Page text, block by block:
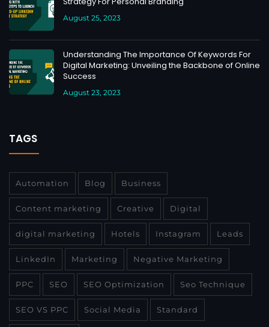
August 25, 2023
Understanding The Importance Of Keywords For
Digital Marketing: Unveiling the Backbone of Online
Success
August 23, 2023
TAGS
Automation Blog Business
Content marketing Creative Digital
digital marketing Hotels Instagram Leads
LinkedIn Marketing Negative Marketing
PPC SEO SEO Optimization Seo Technique
SEO VS PPC Social Media Standard